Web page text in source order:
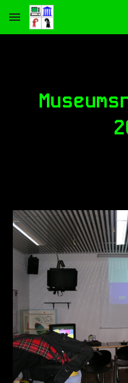
Skip to main content